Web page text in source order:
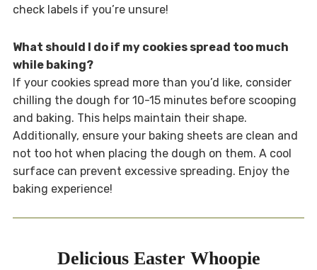
check labels if you’re unsure!
What should I do if my cookies spread too much
while baking?
If your cookies spread more than you’d like, consider
chilling the dough for 10-15 minutes before scooping
and baking. This helps maintain their shape.
Additionally, ensure your baking sheets are clean and
not too hot when placing the dough on them. A cool
surface can prevent excessive spreading. Enjoy the
baking experience!
Delicious Easter Whoopie